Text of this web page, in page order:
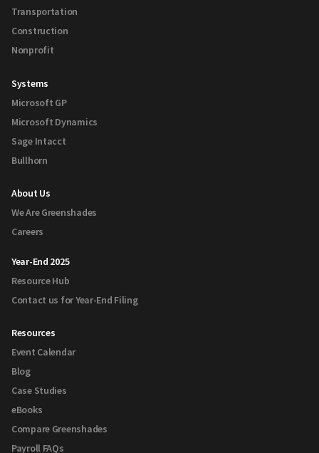
Transportation
Construction
Nonprofit
Systems
Microsoft GP
Microsoft Dynamics
Sage Intacct
Bullhorn
About Us
We Are Greenshades
Careers
Year-End 2025
Resource Hub
Contact us for Year-End Filing
Resources
Event Calendar
Blog
Case Studies
eBooks
Compare Greenshades
Payroll FAQs